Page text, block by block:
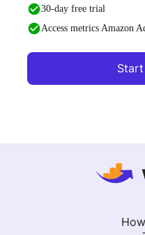
30-day free trial
Access metrics Amazon